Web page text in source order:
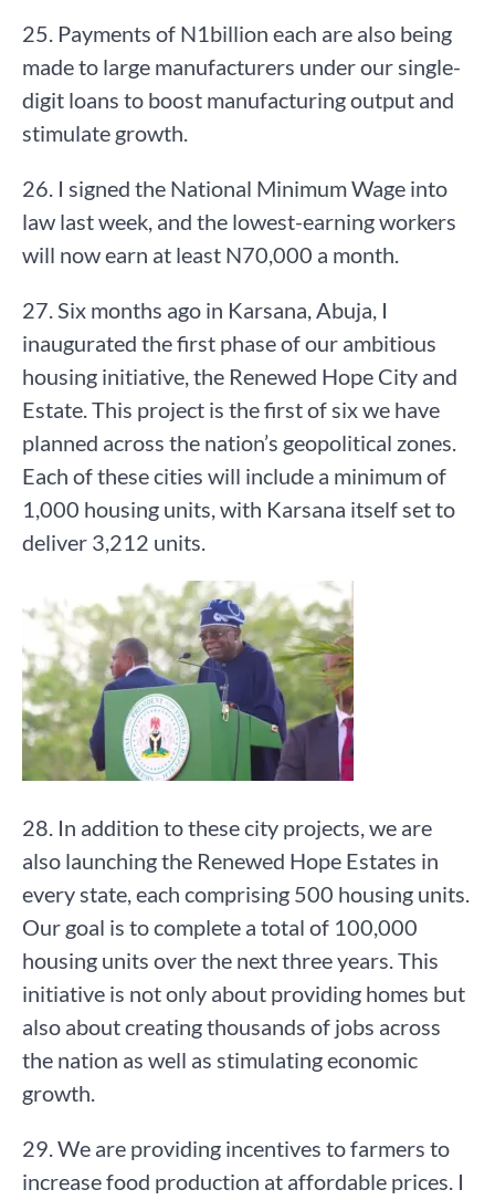
25. Payments of N1billion each are also being
made to large manufacturers under our single-
digit loans to boost manufacturing output and
stimulate growth.
26. I signed the National Minimum Wage into
law last week, and the lowest-earning workers
will now earn at least N70,000 a month.
27. Six months ago in Karsana, Abuja, I
inaugurated the first phase of our ambitious
housing initiative, the Renewed Hope City and
Estate. This project is the first of six we have
planned across the nation’s geopolitical zones.
Each of these cities will include a minimum of
1,000 housing units, with Karsana itself set to
deliver 3,212 units.
28. In addition to these city projects, we are
also launching the Renewed Hope Estates in
every state, each comprising 500 housing units.
Our goal is to complete a total of 100,000
housing units over the next three years. This
initiative is not only about providing homes but
also about creating thousands of jobs across
the nation as well as stimulating economic
growth.
29. We are providing incentives to farmers to
increase food production at affordable prices. I